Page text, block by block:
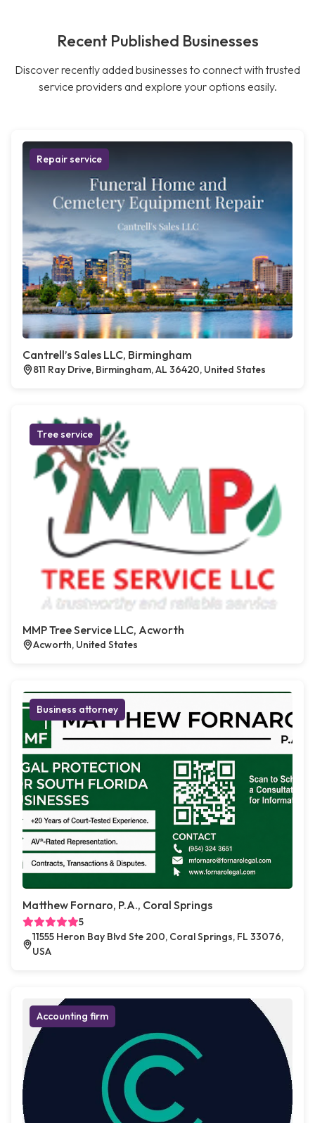
Recent Published Businesses
Discover recently added businesses to connect with trusted
service providers and explore your options easily.
Repair service
Cantrell’s Sales LLC, Birmingham
811 Ray Drive, Birmingham, AL 36420, United States
Tree service
MMP Tree Service LLC, Acworth
Acworth, United States
Business attorney
Matthew Fornaro, P.A., Coral Springs
5
11555 Heron Bay Blvd Ste 200, Coral Springs, FL 33076,
USA
Accounting firm